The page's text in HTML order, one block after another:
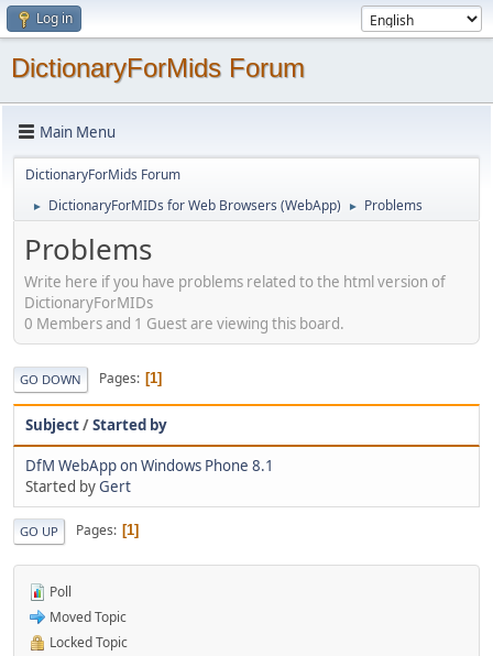
Log in
DictionaryForMids Forum
Main Menu
DictionaryForMids Forum
► DictionaryForMIDs for Web Browsers (WebApp) ► Problems
Problems
Write here if you have problems related to the html version of
DictionaryForMIDs
0 Members and 1 Guest are viewing this board.
GO DOWN Pages 1
Subject/Started by
DfM WebApp on Windows Phone 8.1
Started byGert
GO UP Pages 1
Poll
Moved Topic
Locked Topic